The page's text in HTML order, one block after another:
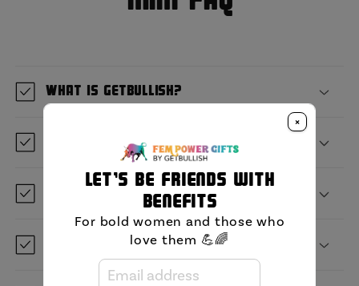
What is GetBullish?
Where are you located?
When will it ship?
Can I save it for later?
×
Let's be friends with
benefits
For bold women and those who
love them 💪🌈